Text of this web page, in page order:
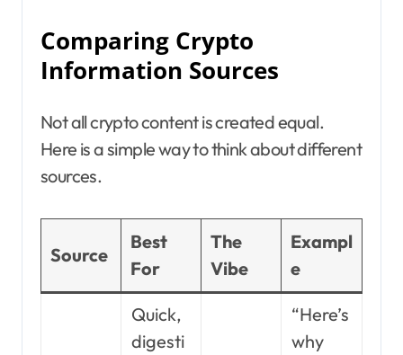
Comparing Crypto
Information Sources
Not all crypto content is created equal.
Here is a simple way to think about different
sources.
Source
Best
For
The
Vibe
Exampl
e
Quick,
digesti
“Here’s
why